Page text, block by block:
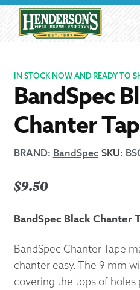
navigation
IN STOCK NOW AND READY TO
BandSpec
Chanter
BRAND: BandSpec SKU:
$9.50
BandSpec Black Chanter
BandSpec Chanter Tape
chanter easy. The 9 mm
covering the tops of holes